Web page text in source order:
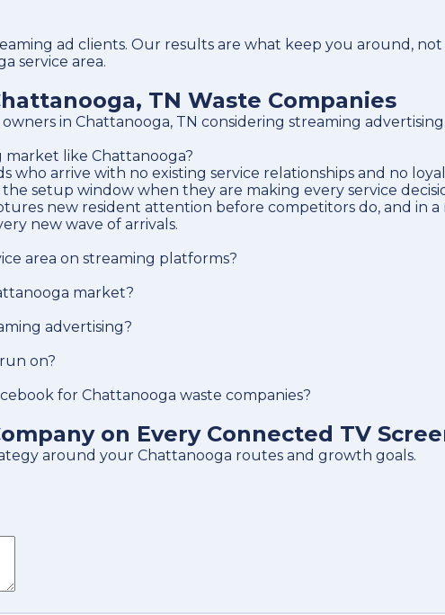
ad clients. Our results are what keep you around,
service area.
TN Waste Companies
in Chattanooga, TN considering streaming advertising.
market like Chattanooga?
arrive with no existing service relationships and no
setup window when they are making every service
new resident attention before competitors do, and in a
new wave of arrivals.
area on streaming platforms?
market?
advertising?
on?
for Chattanooga waste companies?
on Every Connected TV
around your Chattanooga routes and growth goals.